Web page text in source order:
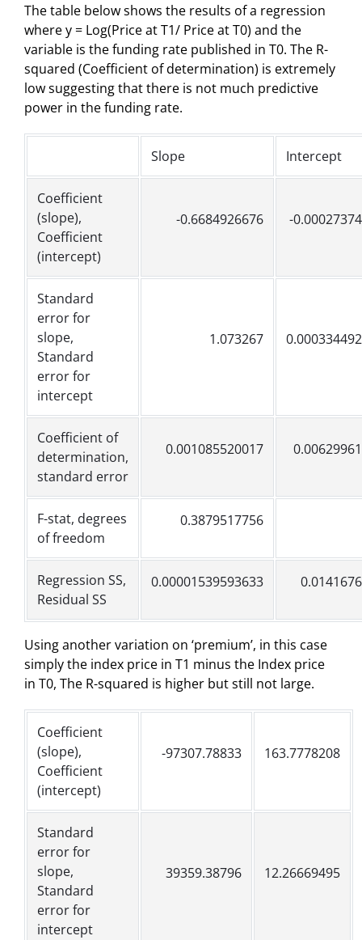
The table below shows the results of a regression
where y = Log(Price at T1/ Price at T0) and the
variable is the funding rate published in T0. The R-
squared (Coefficient of determination) is extremely
low suggesting that there is not much predictive
power in the funding rate.
Slope Intercept
Coefficient
(slope),
Coefficient
(intercept)
-0.6684926676 -
Standard
error for
slope,
Standard
error for
intercept
1.073267
Coefficient of
determination,
standard error
0.001085520017
F-stat, degrees
of freedom
0.3879517756
Regression SS,
Residual SS
0.00001539593633
Using another variation on ‘premium’, in this case
simply the index price in T1 minus the Index price
in T0, The R-squared is higher but still not large.
Coefficient
(slope),
Coefficient
(intercept)
-97307.78833 163.7778208
Standard
error for
slope,
Standard
error for
intercept
39359.38796 12.26669495